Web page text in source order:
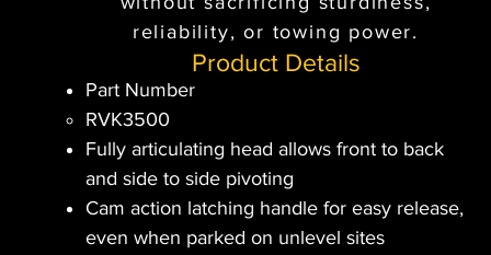
reliability, or towing power.
Product Details
Part Number
RVK3500​
Fully articulating head allows front to back
and side to side pivoting
Cam action latching handle for easy release,
even when parked on unlevel sites